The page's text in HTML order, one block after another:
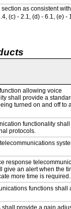
as consistent
(c) - 2.1, (d) - 6.1, (e)
allowing voice
shall provide a
turned on and off to
functionality shall
protocols.
response
give an alert when the
more time is required.
functions shall
provide a gain